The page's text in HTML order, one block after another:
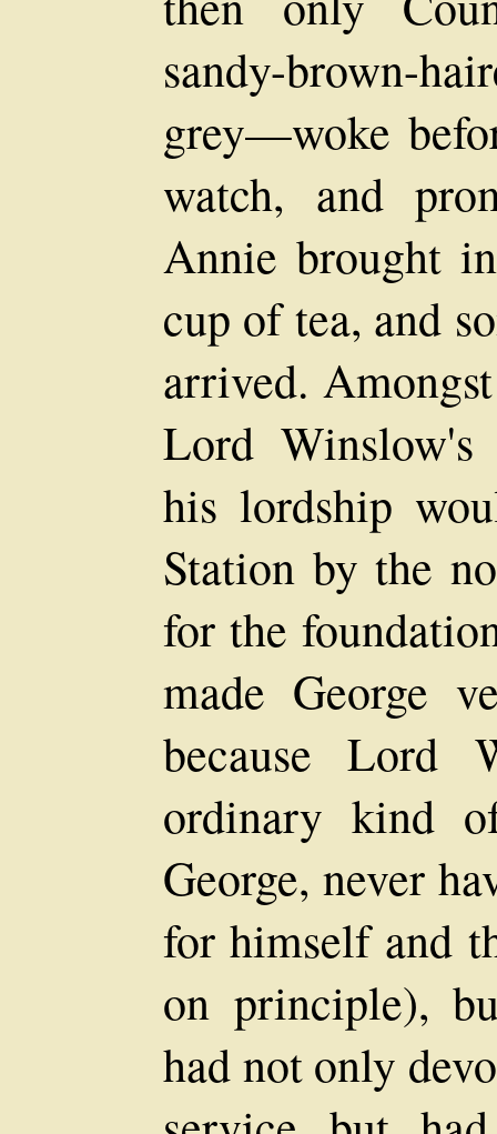
sandy-brown-
grey—woke
watch, and
Annie brought
cup of tea, and
arrived.
Lord Winslow's
his lordship
Station by the
for the
made George
because Lord
ordinary kind
George, never
for himself and
on principle),
had not only